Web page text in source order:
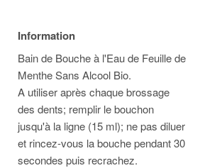
Information
Bain de Bouche à l'Eau de Feuille de
Menthe Sans Alcool Bio.
A utiliser après chaque brossage
des dents; remplir le bouchon
jusqu'à la ligne (15 ml); ne pas diluer
et rincez-vous la bouche pendant 30
secondes puis recrachez.